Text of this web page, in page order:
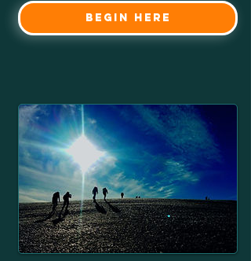
Begin Here